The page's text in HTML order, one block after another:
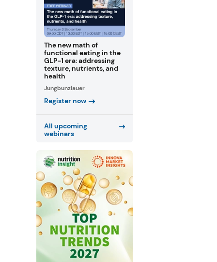
The new math of
functional eating in the
GLP-1 era: addressing
texture, nutrients, and
health
Jungbunzlauer
Register now
All upcoming
webinars